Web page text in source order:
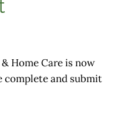
Home Care is now
complete and submit